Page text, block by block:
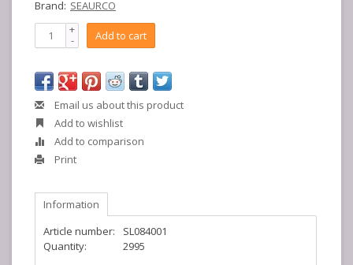
Brand: SEAURCO
+
- Add to cart
Email us about this product
Add to wishlist
Add to comparison
Print
Information
Article number:
SL084001
Quantity:
2995